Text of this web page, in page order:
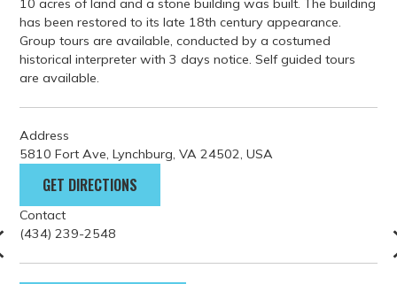
10 acres of land and a stone building was built. The building
has been restored to its late 18th century appearance.
Group tours are available, conducted by a costumed
historical interpreter with 3 days notice. Self guided tours
are available.
Address
5810 Fort Ave, Lynchburg, VA 24502, USA
GET DIRECTIONS
Contact
(434) 239-2548